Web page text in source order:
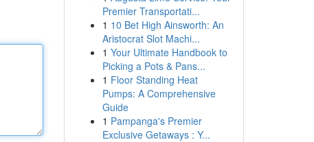
Premier Transportati...
1 10 Bet High Ainsworth: An
Aristocrat Slot Machi...
1 Your Ultimate Handbook to
Picking a Pots & Pans...
1 Floor Standing Heat
Pumps: A Comprehensive
Guide
1 Pampanga's Premier
Exclusive Getaways : Y...